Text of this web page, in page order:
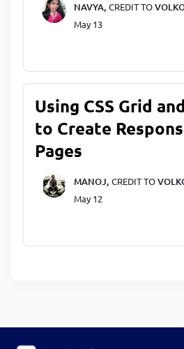
NAVYA, CREDIT TO
May 13
Using CSS Grid
to Create
Pages
MANOJ, CREDIT TO
May 12